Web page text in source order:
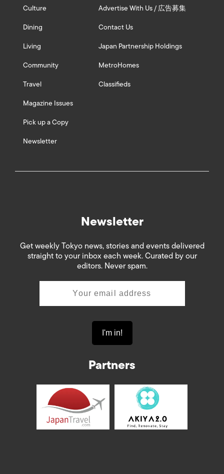
Culture
Dining
Living
Community
Travel
Magazine Issues
Pick up a Copy
Newsletter
Advertise With Us / 広告募集
Contact Us
Japan Partnership Holdings
MetroHomes
Classifieds
Newsletter
Get weekly Tokyo news, stories and events delivered
straight to your inbox each week. Curated by our
editors. Never spam.
Partners